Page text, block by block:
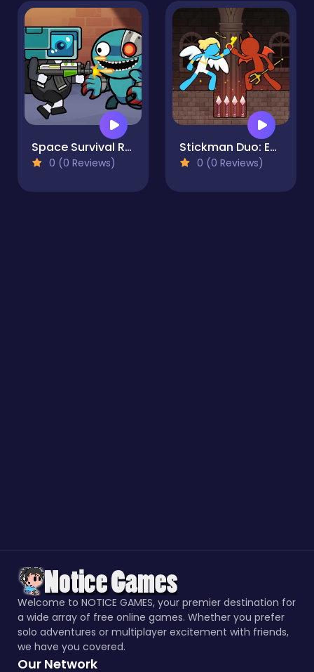
Space Survival Rainbow Friends Monster
0 (0 Reviews)
Stickman Duo: Escape The Tomb
0 (0 Reviews)
Welcome to NOTICE GAMES, your premier destination for
a wide array of free online games. Whether you prefer
solo adventures or multiplayer excitement with friends,
we have you covered.
Our Network